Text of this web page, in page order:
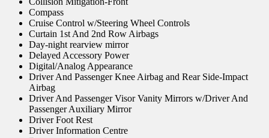
Compass
Cruise Control w/Steering Wheel Controls
Curtain 1st And 2nd Row Airbags
Day-night rearview mirror
Delayed Accessory Power
Digital/Analog Appearance
Driver And Passenger Knee Airbag and Rear Side-Impact
Airbag
Driver And Passenger Visor Vanity Mirrors w/Driver And
Passenger Auxiliary Mirror
Driver Foot Rest
Driver Information Centre